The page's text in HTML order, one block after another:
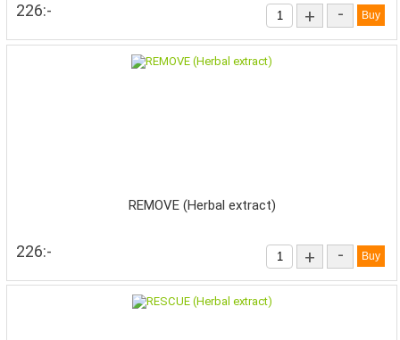
226:- + -
REMOVE (Herbal extract)
226:- + -